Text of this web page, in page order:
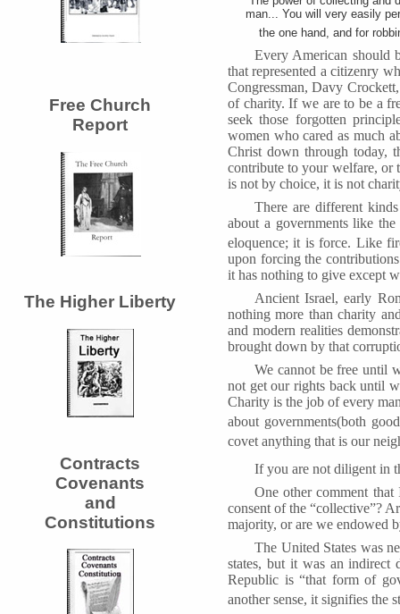
Free Church
Report
The Higher Liberty
Contracts
Covenants
and
Constitutions
man... You will very easily
the one hand, and for
Every American should
that represented a citizenry
Congressman, Davy
of charity. If we are to be a
seek those forgotten
women who cared as much
Christ down through today,
contribute to your welfare, or
is not by choice, it is not
There are different
about a governments like
eloquence; it is force. Like
upon forcing the
it has nothing to give except
Ancient Israel, early
nothing more than charity
and modern realities
brought down by that
We cannot be free until
not get our rights back until
Charity is the job of every
about governments(both
covet anything that is our
If you are not diligent in
One other comment that
consent of the “collective”?
majority, or are we endowed
The United States was
states, but it was an indirect
Republic is “that form of
another sense, it signifies the